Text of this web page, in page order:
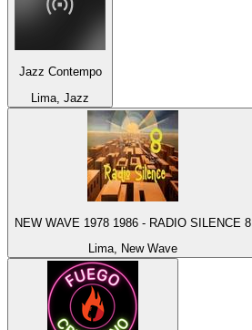
Jazz Contempo
Lima, Jazz
NEW WAVE 1978 1986 - RADIO SILENCE 8
Lima, New Wave